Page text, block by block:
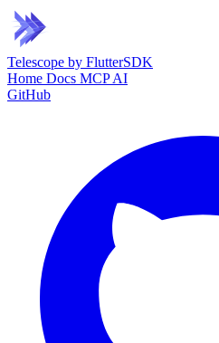
Telescope by FlutterSDK
Home Docs MCPAI
GitHub